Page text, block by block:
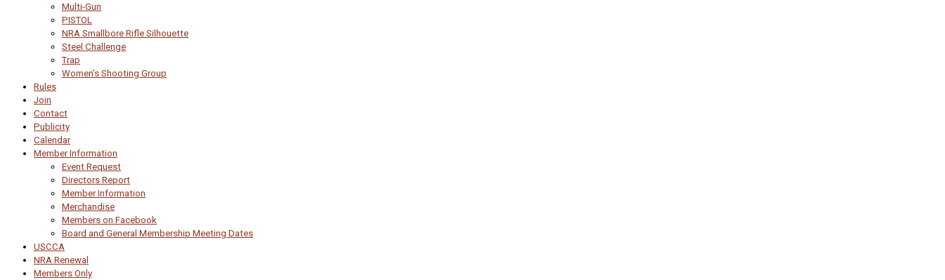
Multi-Gun
PISTOL
NRA Smallbore Rifle Silhouette
Steel Challenge
Trap
Women’s Shooting Group
Rules
Join
Contact
Publicity
Calendar
Member Information
Event Request
Directors Report
Member Information
Merchandise
Members on Facebook
Board and General Membership Meeting Dates
USCCA
NRA Renewal
Members Only